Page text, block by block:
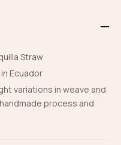
Straw
Ecuador
variations in weave and
process and